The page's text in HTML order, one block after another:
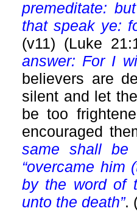
premeditate:
that speak ye:
(v11) (Luke
answer: For I
believers are
silent and let
be too
encouraged
same shall be
“overcame him
by the word of
unto the death”.